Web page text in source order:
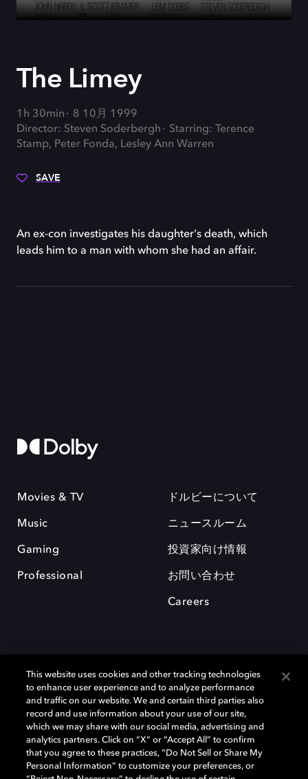
The Limey
1h 30min
8 10月 1999
Director: Steven Soderbergh
Starring: Terence
Stamp, Peter Fonda, Lesley Ann Warren
SAVE
An ex-con investigates his daughter's death, which
leads him to a man with whom she had an affair.
Movies & TV
Music
Gaming
Professional
ドルビーについて
ニュースルーム
投資家向け情報
お問い合わせ
Careers
Dolby、ドルビー、およびダブルD記号は、アメリカ合衆国とまたはその
他の国におけるドルビーラボラトリーズの商標または登録商標です。 そ
の他の商標はそれぞれの合法的権利保有者の所有物です。 © 2025 Dolby
Laboratories, Inc. All rights reserved.
This website uses cookies and other tracking technologies
to enhance user experience and to analyze performance
and traffic on our website. We and certain third parties also
record and use information about your use of our site,
which we may share with our social media, advertising and
analytics partners. Click on “X” or “Accept All” to confirm
that you agree to these practices, “Do Not Sell or Share My
Personal Information” to customize your preferences, or